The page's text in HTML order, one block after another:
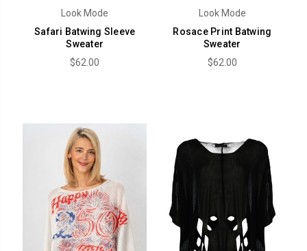
Look Mode
Safari Batwing Sleeve
Sweater
$62.00
Look Mode
Rosace Print Batwing
Sweater
$62.00